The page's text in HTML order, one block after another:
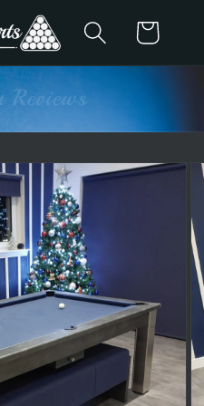
Cart
Support